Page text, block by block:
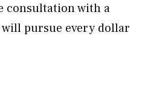
consultation with a
pursue every dollar